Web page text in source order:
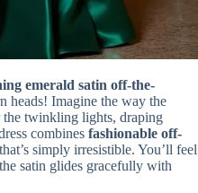
emerald satin off-the-
heads! Imagine the way the
the twinkling lights, draping
combines fashionable off-
simply irresistible. You’ll feel
satin glides gracefully with